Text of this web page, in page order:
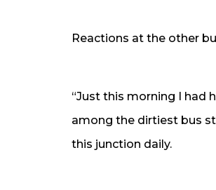
Reactions at the other
“Just this morning I had
among the dirtiest bus
this junction daily.